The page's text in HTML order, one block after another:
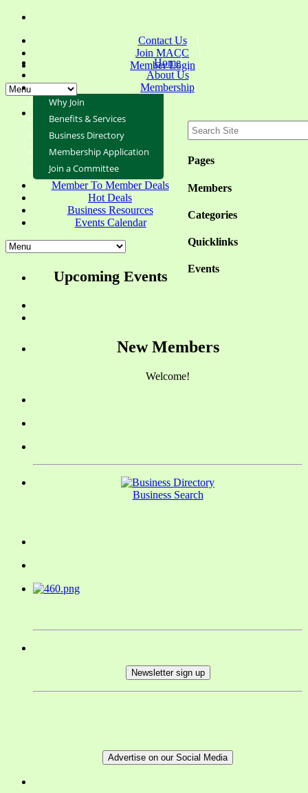
Contact Us
Join MACC
Member Login
Pages
Members
Categories
Quicklinks
Events
Home
About Us
Membership
Why Join
Benefits & Services
Business Directory
Membership Application
Join a Committee
Member To Member Deals
Hot Deals
Business Resources
Events Calendar
Upcoming Events
New Members
Welcome!
Business Search
Newsletter sign up
Advertise on our Social Media